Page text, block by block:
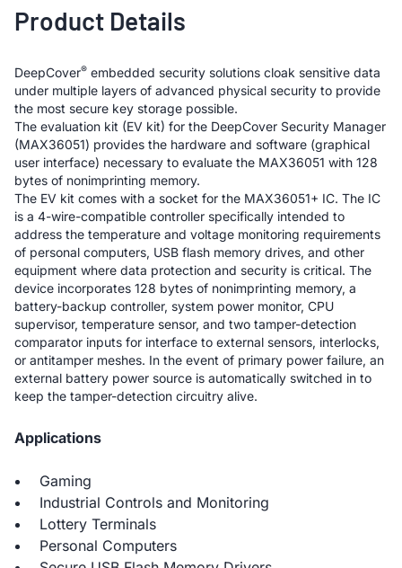
Product Details
DeepCover® embedded security solutions cloak sensitive data
under multiple layers of advanced physical security to provide
the most secure key storage possible.
The evaluation kit (EV kit) for the DeepCover Security Manager
(MAX36051) provides the hardware and software (graphical
user interface) necessary to evaluate the MAX36051 with 128
bytes of nonimprinting memory.
The EV kit comes with a socket for the MAX36051+ IC. The IC
is a 4-wire-compatible controller specifically intended to
address the temperature and voltage monitoring requirements
of personal computers, USB flash memory drives, and other
equipment where data protection and security is critical. The
device incorporates 128 bytes of nonimprinting memory, a
battery-backup controller, system power monitor, CPU
supervisor, temperature sensor, and two tamper-detection
comparator inputs for interface to external sensors, interlocks,
or antitamper meshes. In the event of primary power failure, an
external battery power source is automatically switched in to
keep the tamper-detection circuitry alive.
Applications
Gaming
Industrial Controls and Monitoring
Lottery Terminals
Personal Computers